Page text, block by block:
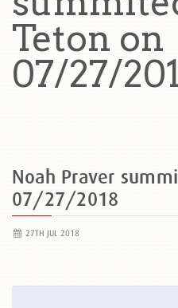
Teton on
07/27/
Noah Praver
07/27/2018
27TH JUL 2018